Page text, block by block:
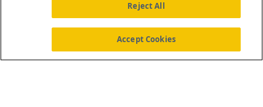
About Us News Contact Us
Reject All
Accept Cookies